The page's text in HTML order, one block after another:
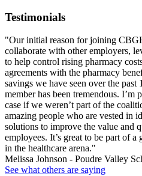
Testimonials
"Our initial reason for joining
collaborate with other employers,
to help control rising pharmacy
agreements with the pharmacy
savings we have seen over the past
member has been tremendous.
case if we weren’t part of the
amazing people who are vested in
solutions to improve the value and
employees. It’s great to be part of
in the healthcare arena."
Melissa Johnson - Poudre Valley
See what others are saying